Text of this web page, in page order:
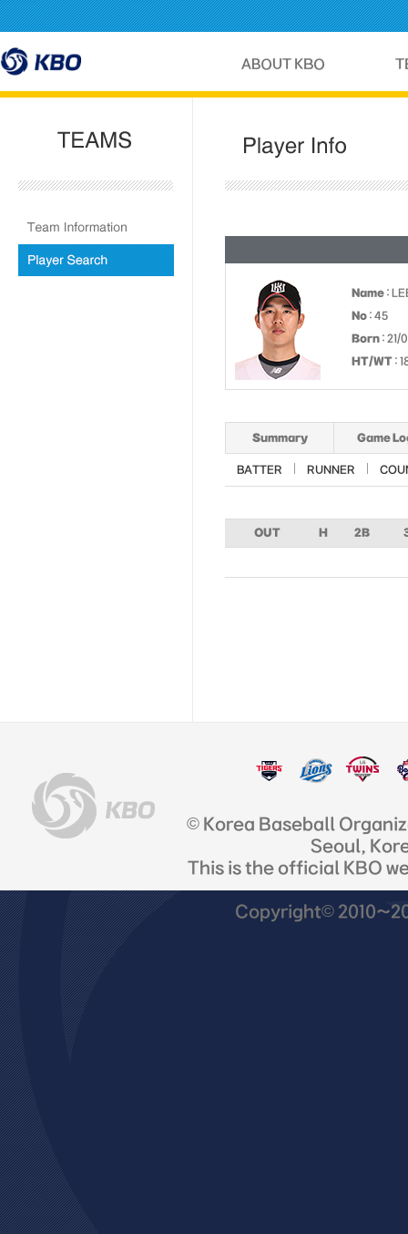
Name :
No : 45
Born : 21/
HT/WT :
Summary Game
BATTER RUNNER
OUT H 2B
© Korea Baseball
Seoul,
This is the official KBO
Copyright©